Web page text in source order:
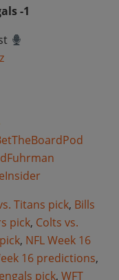
-1
Titans pick, Bills
pick, Colts vs.
, NFL Week 16
16 predictions,
pick, WFT